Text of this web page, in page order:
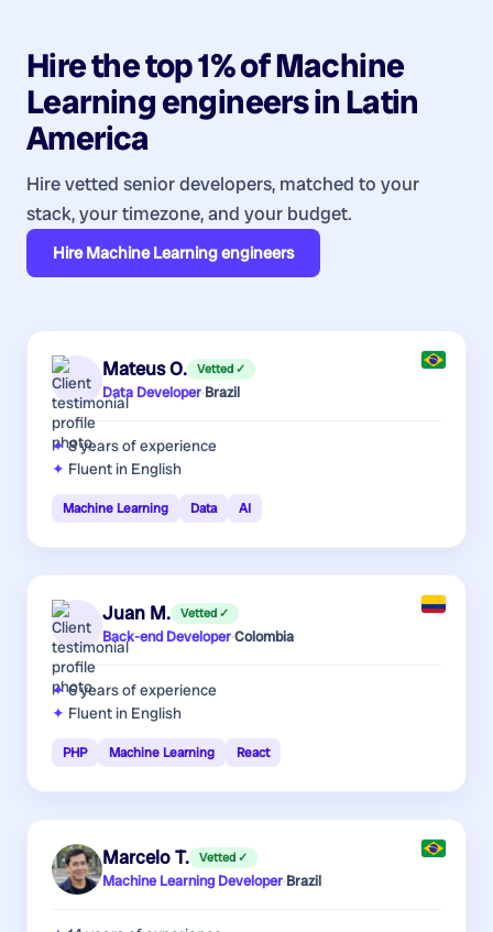
Hire the top 1% ofMachine
LearningengineersinLatin
America
Hire vetted senior developers, matched to your
stack, your timezone, and your budget.
HireMachine Learning engineers
Mateus O. Vetted ✓
Data Developer·Brazil
8 yearsof experience
Fluent in English
Machine Learning Data AI
Juan M. Vetted ✓
Back-end Developer·Colombia
6 yearsof experience
Fluent in English
PHP Machine Learning React
Marcelo T. Vetted ✓
Machine Learning Developer·Brazil